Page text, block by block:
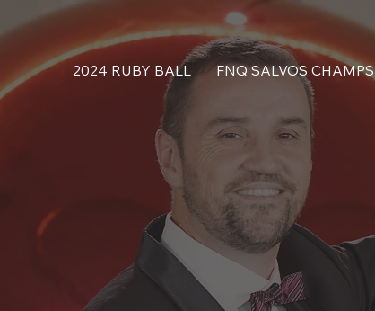
2024 RUBY BALL FNQ SALVOS CHAMPS